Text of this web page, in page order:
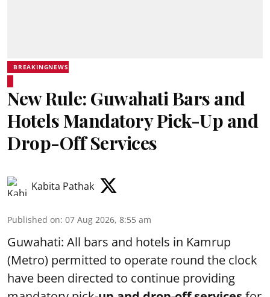
BREAKINGNEWS
New Rule: Guwahati Bars and
Hotels Mandatory Pick-Up and
Drop-Off Services
Kabita Pathak
Published on: 07 Aug 2026, 8:55 am
Guwahati: All bars and hotels in Kamrup
(Metro) permitted to operate round the clock
have been directed to continue providing